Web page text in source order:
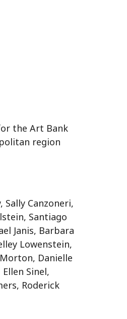
the Art Bank
region
Sally Canzoneri,
Santiago
Janis, Barbara
Lowenstein,
Danielle
Sinel,
Roderick